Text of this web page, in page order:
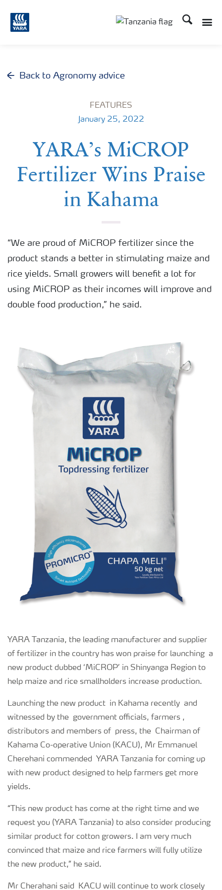
Search
Back to Agronomy advice
FEATURES
January 25, 2022
YARA’s MiCROP
Fertilizer Wins Praise
in Kahama
“We are proud of MiCROP fertilizer since the
product stands a better in stimulating maize and
rice yields. Small growers will benefit a lot for
using MiCROP as their incomes will improve and
double food production,” he said.
YARA Tanzania, the leading manufacturer and supplier
of fertilizer in the country has won praise for launching a
new product dubbed ‘MiCROP’ in Shinyanga Region to
help maize and rice smallholders increase production.
Launching the new product in Kahama recently and
witnessed by the government officials, farmers ,
distributors and members of press, the Chairman of
Kahama Co-operative Union (KACU), Mr Emmanuel
Cherehani commended YARA Tanzania for coming up
with new product designed to help farmers get more
yields.
“This new product has come at the right time and we
request you (YARA Tanzania) to also consider producing
similar product for cotton growers. I am very much
convinced that maize and rice farmers will fully utilize
the new product,” he said.
Mr Cherahani said KACU will continue to work closely